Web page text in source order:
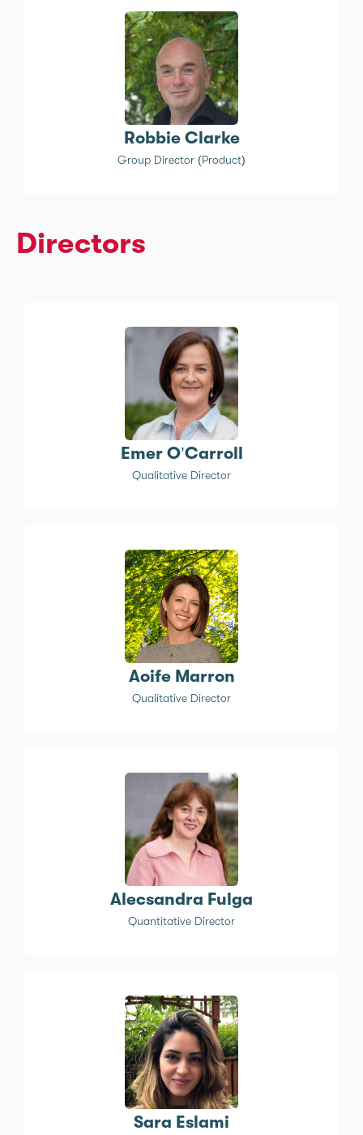
Robbie Clarke
Group Director (Product)
Directors
Emer O’Carroll
Qualitative Director
Aoife Marron
Qualitative Director
Alecsandra Fulga
Quantitative Director
Sara Eslami